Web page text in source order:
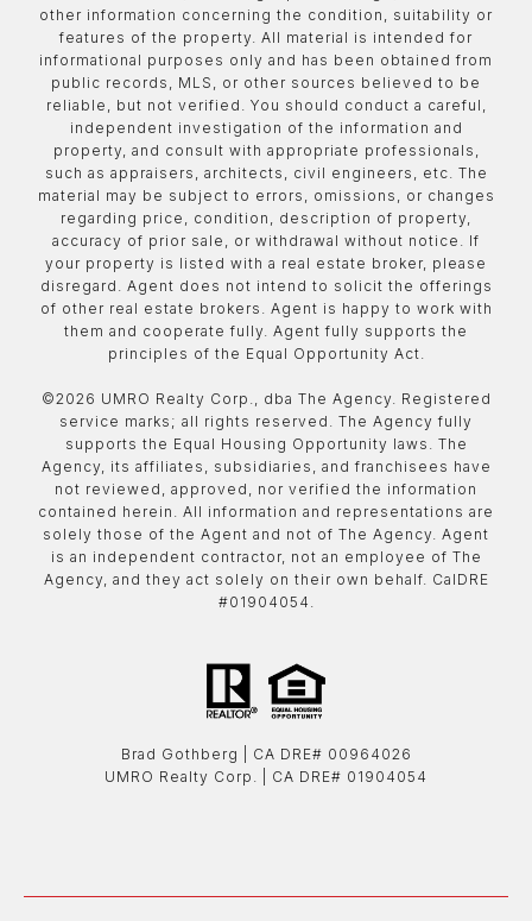
other information concerning the condition, suitability or
features of the property. All material is intended for
informational purposes only and has been obtained from
public records, MLS, or other sources believed to be
reliable, but not verified. You should conduct a careful,
independent investigation of the information and
property, and consult with appropriate professionals,
such as appraisers, architects, civil engineers, etc. The
material may be subject to errors, omissions, or changes
regarding price, condition, description of property,
accuracy of prior sale, or withdrawal without notice. If
your property is listed with a real estate broker, please
disregard. Agent does not intend to solicit the offerings
of other real estate brokers. Agent is happy to work with
them and cooperate fully. Agent fully supports the
principles of the Equal Opportunity Act.
©2026 UMRO Realty Corp., dba The Agency. Registered
service marks; all rights reserved. The Agency fully
supports the Equal Housing Opportunity laws. The
Agency, its affiliates, subsidiaries, and franchisees have
not reviewed, approved, nor verified the information
contained herein. All information and representations are
solely those of the Agent and not of The Agency. Agent
is an independent contractor, not an employee of The
Agency, and they act solely on their own behalf. CalDRE
#01904054.
Brad Gothberg | ​​​​​​​CA DRE# 00964026
UMRO Realty Corp. | ​​​​​​​CA DRE# 01904054